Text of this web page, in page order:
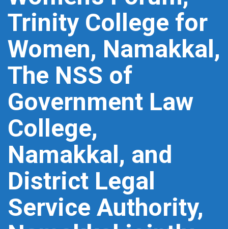
Trinity College for
Women, Namakkal,
The NSS of
Government Law
College,
Namakkal, and
District Legal
Service Authority,